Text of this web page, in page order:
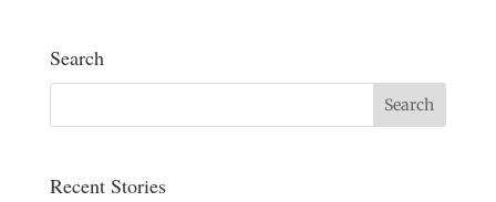
Search
Recent Stories